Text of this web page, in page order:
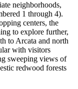
neighborhoods,
1 through 4).
centers, the
to explore further,
to Arcata and north
with visitors
sweeping views of
redwood forests